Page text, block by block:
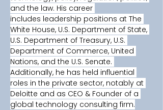
and the law. His career
includes leadership positions at The
White House, U.S. Department of State,
U.S. Department of Treasury, U.S.
Department of Commerce, United
Nations, and the U.S. Senate.
Additionally, he has held influential
roles in the private sector, notably at
Deloitte and as CEO & Founder of a
global technology consulting firm.